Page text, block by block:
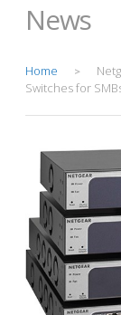
News
Home >
Switches for